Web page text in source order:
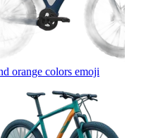
orange colors emoji